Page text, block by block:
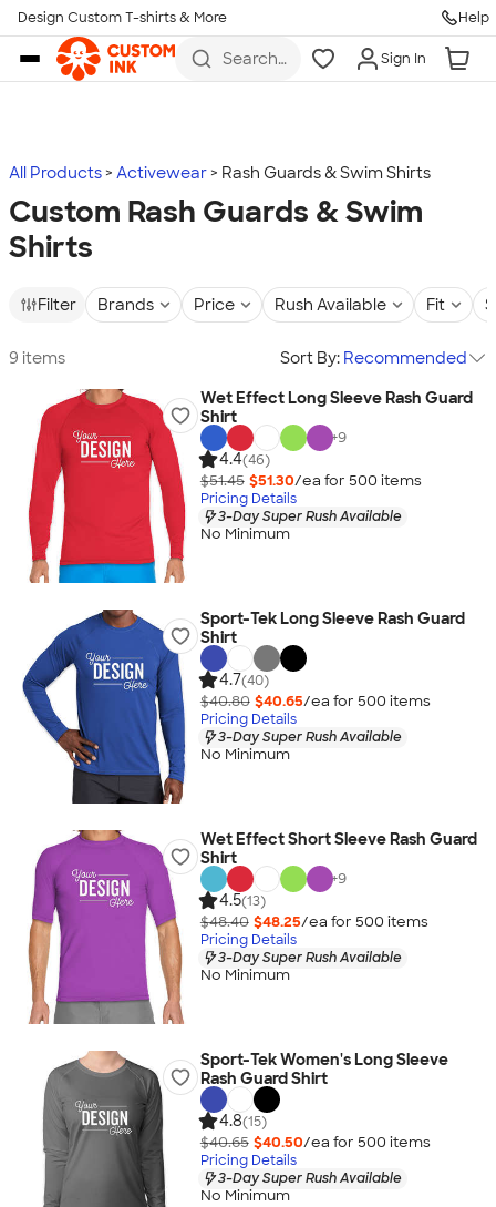
Skip to main content
Design Custom T-shirts & More Help
Search
more
Sign In
All Products Activewear Rash Guards & Swim Shirts
Custom Rash Guards & Swim
Shirts
Filter Brands Price Rush Available Fit
9 items Sort By: Recommended
Wet Effect Long Sleeve Rash Guard
Shirt
+9
4.4(46)
$51.45 $51.30/ea for 500 items
Pricing Details
3-Day Super Rush Available
No Minimum
Sport-Tek Long Sleeve Rash Guard
Shirt
4.7(40)
$40.80 $40.65/ea for 500 items
Pricing Details
3-Day Super Rush Available
No Minimum
Wet Effect Short Sleeve Rash Guard
Shirt
+9
4.5(13)
$48.40 $48.25/ea for 500 items
Pricing Details
3-Day Super Rush Available
No Minimum
Sport-Tek Women's Long Sleeve
Rash Guard Shirt
4.8(15)
$40.65 $40.50/ea for 500 items
Pricing Details
3-Day Super Rush Available
No Minimum